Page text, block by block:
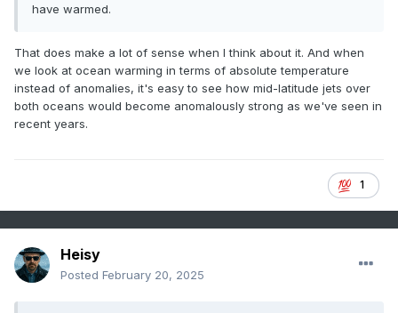
have warmed.
That does make a lot of sense when I think about it. And when
we look at ocean warming in terms of absolute temperature
instead of anomalies, it's easy to see how mid-latitude jets over
both oceans would become anomalously strong as we've seen in
recent years.
1
Heisy
Posted February 20, 2025